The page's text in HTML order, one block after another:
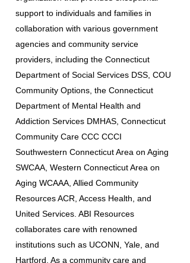
support to individuals and families in
collaboration with various government
agencies and community service
providers, including the Connecticut
Department of Social Services DSS, COU
Community Options, the Connecticut
Department of Mental Health and
Addiction Services DMHAS, Connecticut
Community Care CCC CCCI
Southwestern Connecticut Area on Aging
SWCAA, Western Connecticut Area on
Aging WCAAA, Allied Community
Resources ACR, Access Health, and
United Services. ABI Resources
collaborates care with renowned
institutions such as UCONN, Yale, and
Hartford. As a community care and